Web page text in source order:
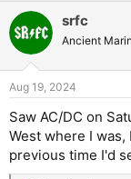
c
t
i
s
srfc
Ancient
Aug 19, 2024
Saw AC/DC on
West where I
previous time I'd